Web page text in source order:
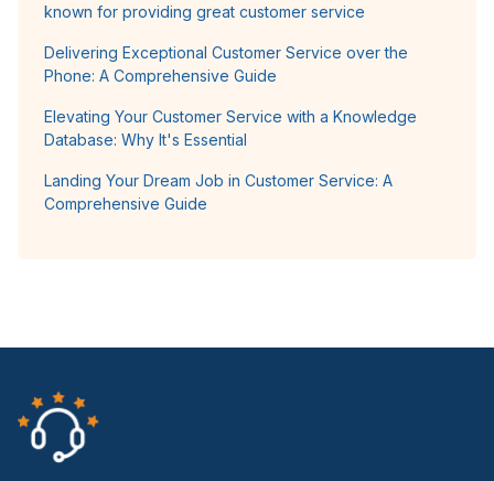
known for providing great customer service
Delivering Exceptional Customer Service over the
Phone: A Comprehensive Guide
Elevating Your Customer Service with a Knowledge
Database: Why It's Essential
Landing Your Dream Job in Customer Service: A
Comprehensive Guide